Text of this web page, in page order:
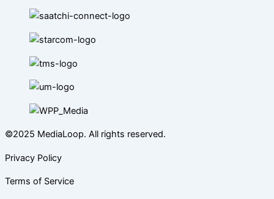
©2025 MediaLoop. All rights reserved.
Privacy Policy
Terms of Service